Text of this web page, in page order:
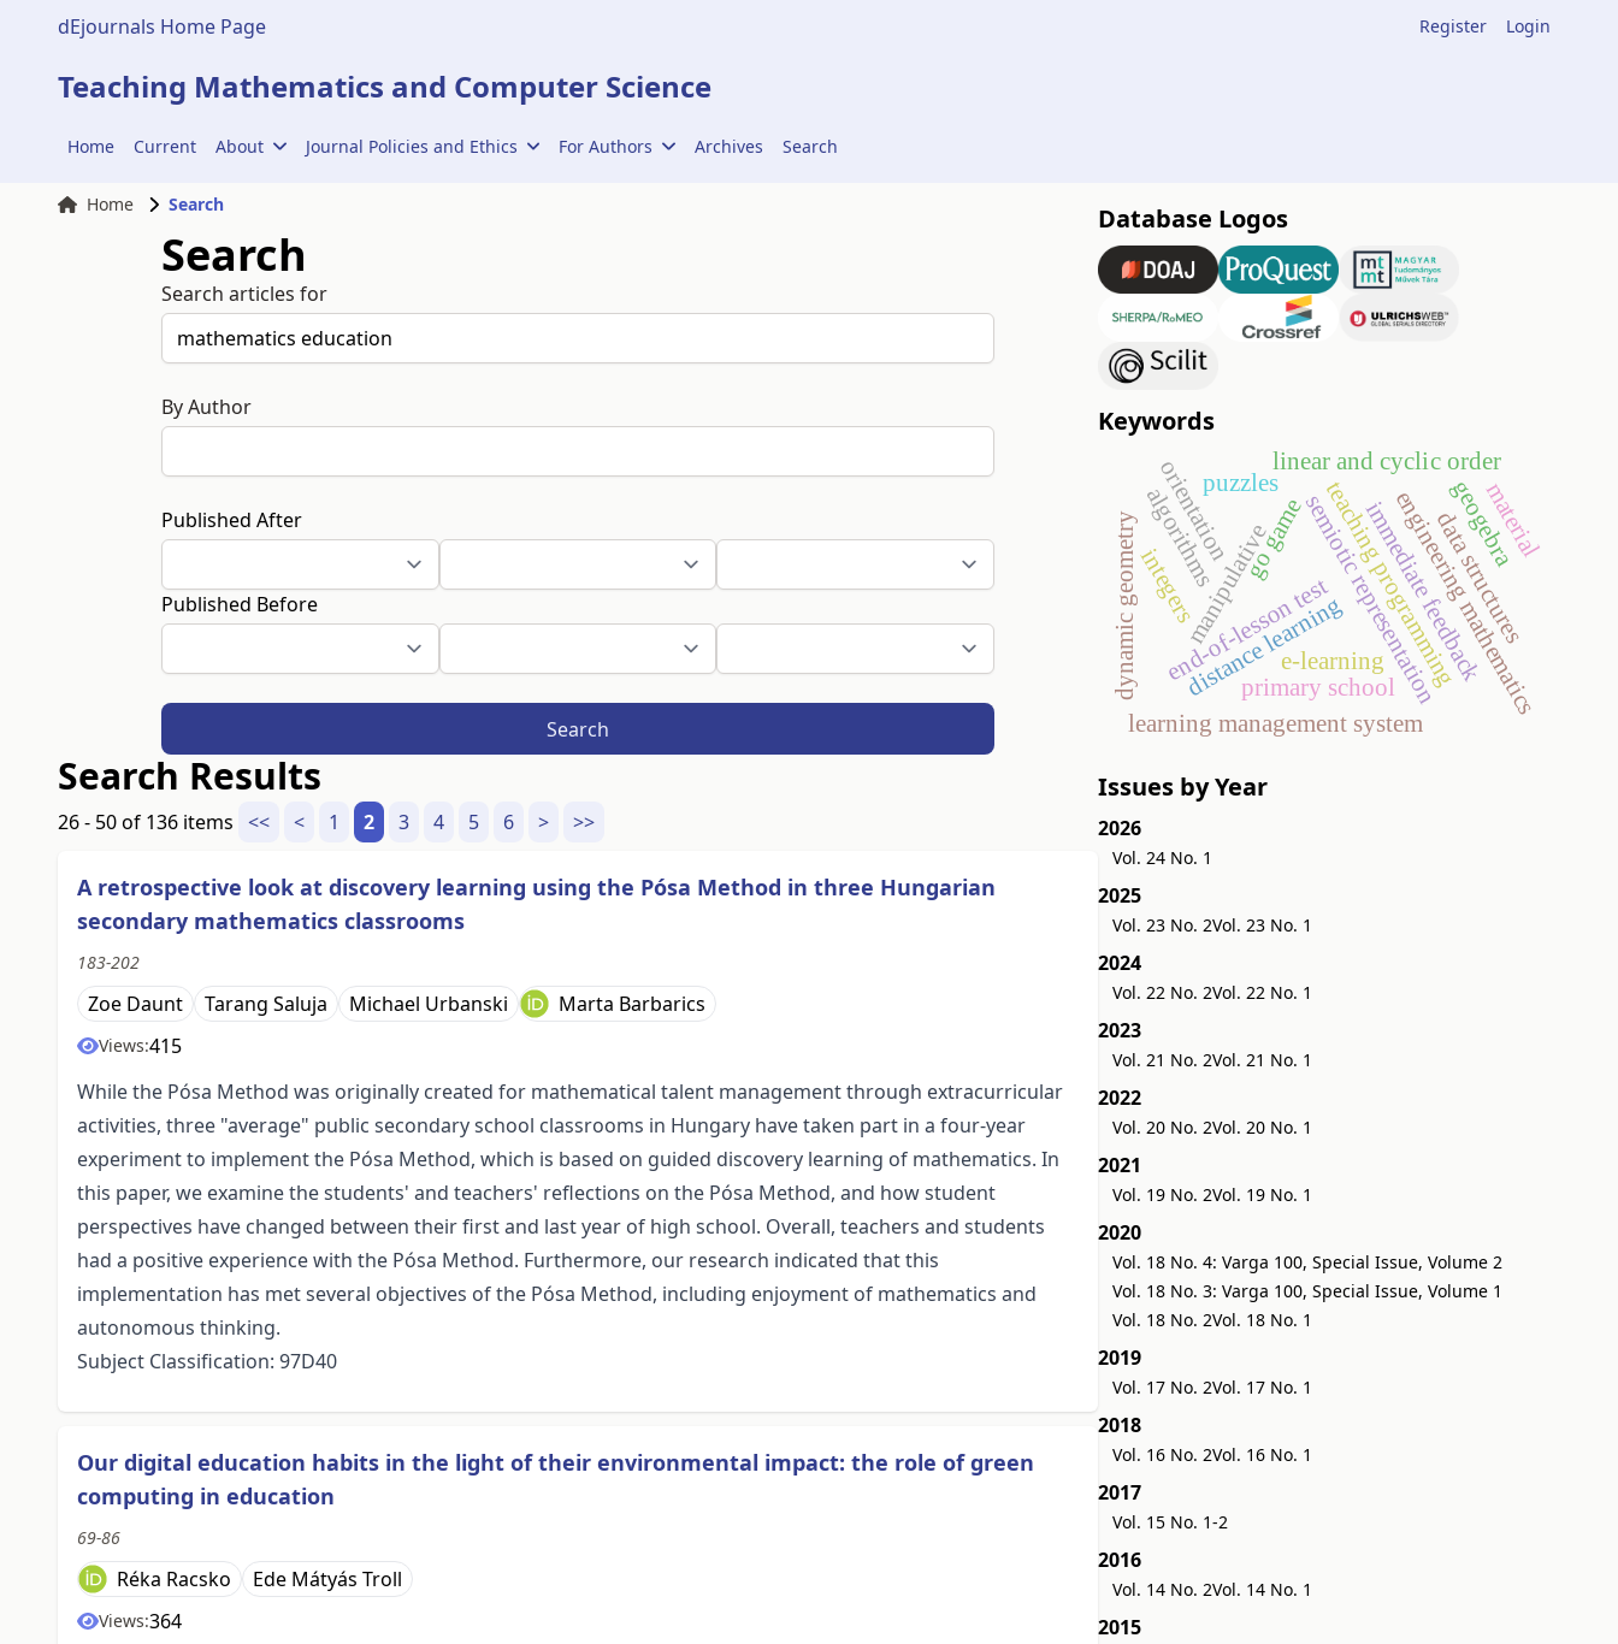
dEjournals Home Page Register Login
Teaching Mathematics and Computer Science
Home Current About Journal Policies and Ethics For Authors Archives Search
Home Search
Search
Search articles for
By Author
Published After
Published Before
Search
Search Results
26 - 50 of 136 items << < 1 2 3 4 5 6 > >>
A retrospective look at discovery learning using the Pósa Method in three Hungarian
secondary mathematics classrooms
183-202
Zoe Daunt Tarang Saluja Michael Urbanski Marta Barbarics
Views:415
While the Pósa Method was originally created for mathematical talent management through extracurricular
activities, three "average" public secondary school classrooms in Hungary have taken part in a four-year
experiment to implement the Pósa Method, which is based on guided discovery learning of mathematics. In
this paper, we examine the students' and teachers' reflections on the Pósa Method, and how student
perspectives have changed between their first and last year of high school. Overall, teachers and students
had a positive experience with the Pósa Method. Furthermore, our research indicated that this
implementation has met several objectives of the Pósa Method, including enjoyment of mathematics and
autonomous thinking.
Subject Classification: 97D40
Our digital education habits in the light of their environmental impact: the role of green
computing in education
69-86
Réka Racsko Ede Mátyás Troll
Views:364
Database Logos
Keywords
go gamesemiotic representation
manipulative
primary school
immediate feedback
engineering mathematics
end-of-lesson testteaching programming
algorithms data structures
e-learning
distance learning
learning management system
orientation linear and cyclic order
puzzles
dynamic geometry geogebra
integers
material
Issues by Year
2026
Vol. 24 No. 1
2025
Vol. 23 No. 2Vol. 23 No. 1
2024
Vol. 22 No. 2Vol. 22 No. 1
2023
Vol. 21 No. 2Vol. 21 No. 1
2022
Vol. 20 No. 2Vol. 20 No. 1
2021
Vol. 19 No. 2Vol. 19 No. 1
2020
Vol. 18 No. 4: Varga 100, Special Issue, Volume 2
Vol. 18 No. 3: Varga 100, Special Issue, Volume 1
Vol. 18 No. 2Vol. 18 No. 1
2019
Vol. 17 No. 2Vol. 17 No. 1
2018
Vol. 16 No. 2Vol. 16 No. 1
2017
Vol. 15 No. 1-2
2016
Vol. 14 No. 2Vol. 14 No. 1
2015